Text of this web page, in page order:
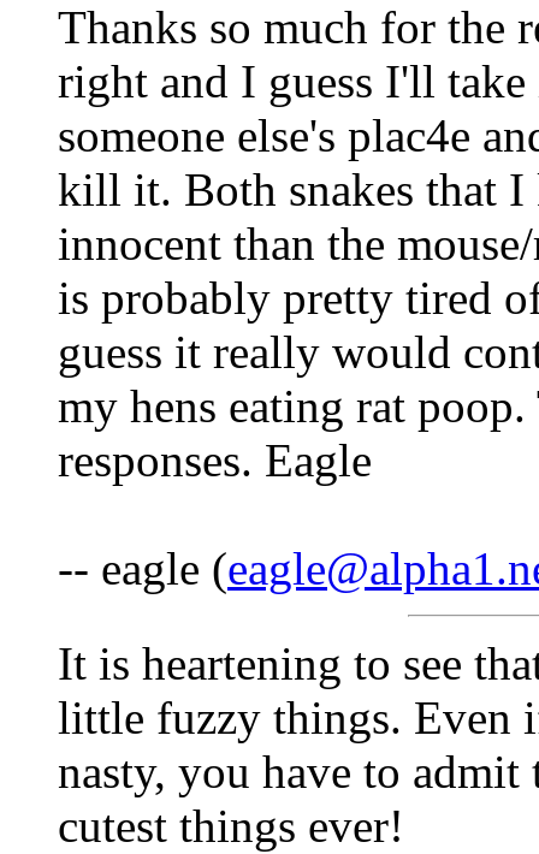
Thanks so much for the
right and I guess I'll
someone else's plac4e
kill it. Both snakes that
innocent than the
is probably pretty tired
guess it really would
my hens eating rat
responses. Eagle
-- eagle (
It is heartening to see
little fuzzy things. Even
nasty, you have to admit
cutest things ever!